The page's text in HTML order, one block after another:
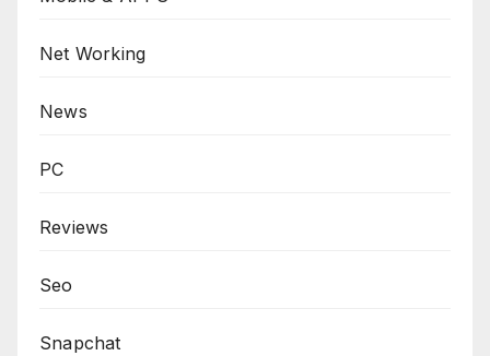
Net Working
News
PC
Reviews
Seo
Snapchat